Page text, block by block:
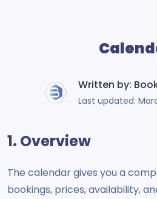
Written by:
Last updated:
1. Overview
The calendar gives you a
bookings, prices, availability,